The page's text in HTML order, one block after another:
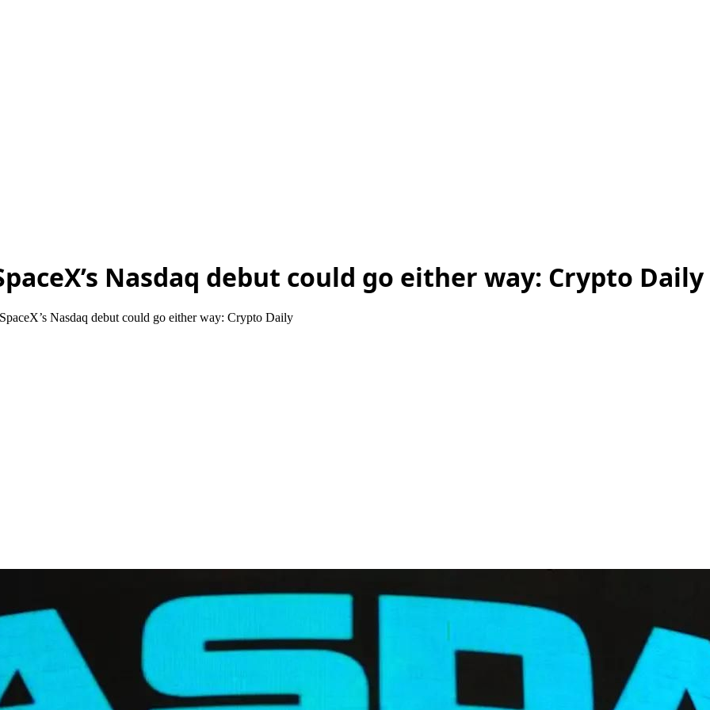
Nasdaq debut could go either way: Crypto Daily
Nasdaq debut could go either way: Crypto Daily